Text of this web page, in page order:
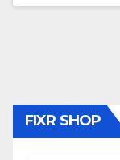
FIXR SHOP